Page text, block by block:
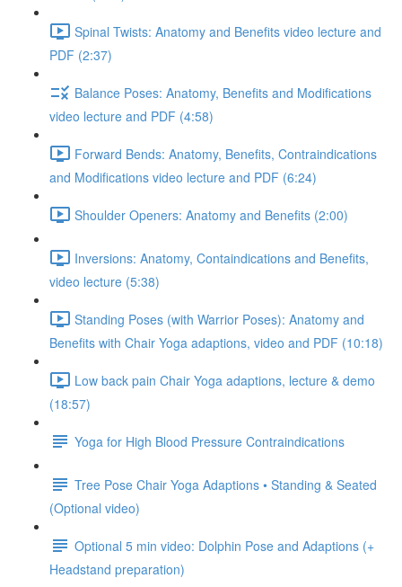
Spinal Twists: Anatomy and Benefits video lecture and
PDF (2:37)
Balance Poses: Anatomy, Benefits and Modifications
video lecture and PDF (4:58)
Forward Bends: Anatomy, Benefits, Contraindications
and Modifications video lecture and PDF (6:24)
Shoulder Openers: Anatomy and Benefits (2:00)
Inversions: Anatomy, Containdications and Benefits,
video lecture (5:38)
Standing Poses (with Warrior Poses): Anatomy and
Benefits with Chair Yoga adaptions, video and PDF (10:18)
Low back pain Chair Yoga adaptions, lecture & demo
(18:57)
Yoga for High Blood Pressure Contraindications
Tree Pose Chair Yoga Adaptions • Standing & Seated
(Optional video)
Optional 5 min video: Dolphin Pose and Adaptions (+
Headstand preparation)